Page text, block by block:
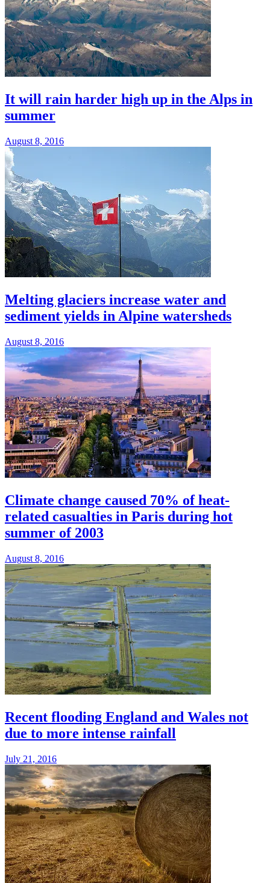
It will rain harder high up in the Alps in
summer
August 8, 2016
Melting glaciers increase water and
sediment yields in Alpine watersheds
August 8, 2016
Climate change caused 70% of heat-
related casualties in Paris during hot
summer of 2003
August 8, 2016
Recent flooding England and Wales not
due to more intense rainfall
July 21, 2016